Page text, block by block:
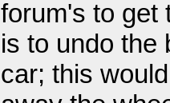
forum's to get
is to undo the
car; this